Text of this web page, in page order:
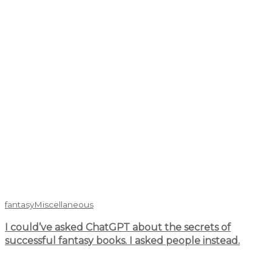
fantasyMiscellaneous
I could’ve asked ChatGPT about the secrets of
successful fantasy books. I asked people instead.